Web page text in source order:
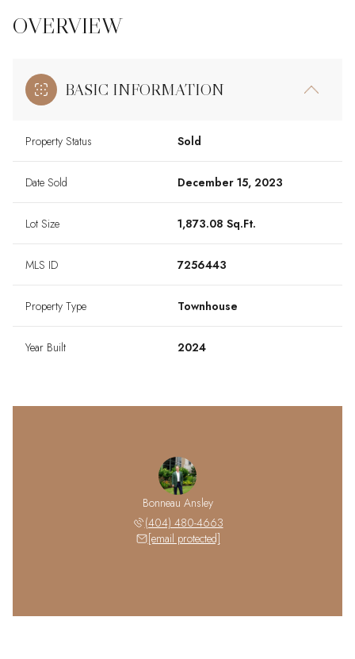
OVERVIEW
BASIC INFORMATION
Property Status Sold
Date Sold December 15, 2023
Lot Size 1,873.08 Sq.Ft.
MLS ID 7256443
Property Type Townhouse
Year Built 2024
Bonneau Ansley
(404) 480-4663
[email protected]